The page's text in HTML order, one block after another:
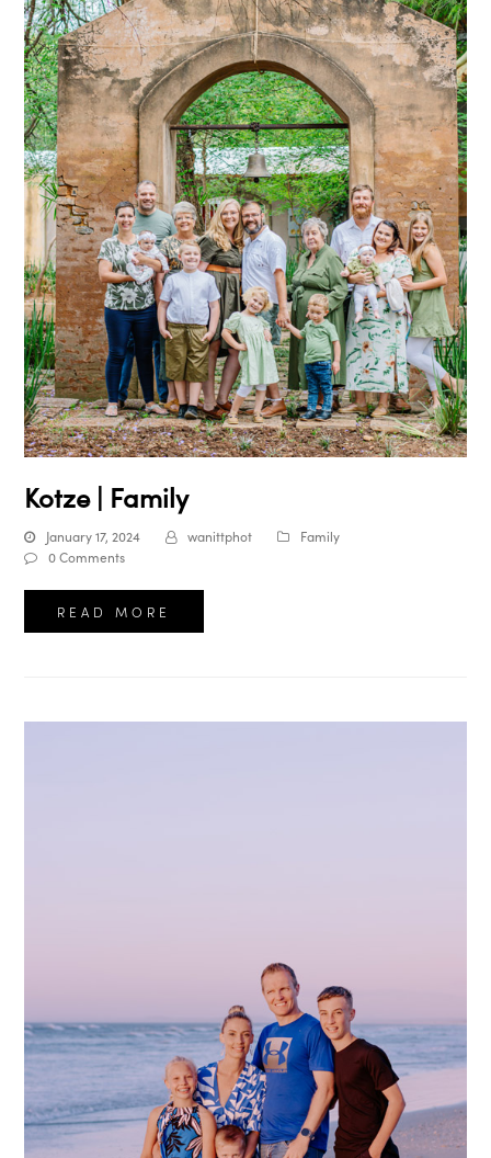
Kotze | Family
January 17, 2024 wanittphot
Family
0 Comments
READ MORE